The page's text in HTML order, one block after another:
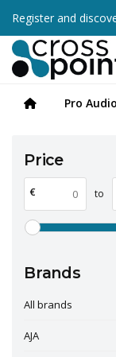
Register and
Pro Audio
Price
€ to
Brands
All brands
AJA